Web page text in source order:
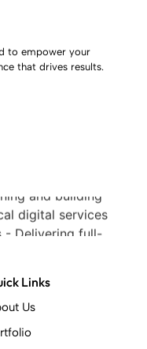
to empower your
that drives results.
Agency
range of
services. Our
digital services
- Delivering full-
website
Our approach
business tool
Links
Us